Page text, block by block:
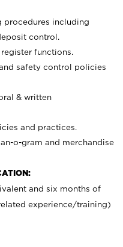
procedures including
control.
functions.
safety control policies
& written
and practices.
o-gram and merchandise
and six months of
experience/training)